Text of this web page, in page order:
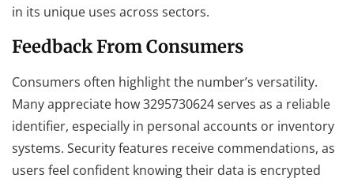
in its unique uses across sectors.
Feedback From Consumers
Consumers often highlight the number’s versatility.
Many appreciate how 3295730624 serves as a reliable
identifier, especially in personal accounts or inventory
systems. Security features receive commendations, as
users feel confident knowing their data is encrypted